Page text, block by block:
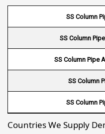
Wire
Wire
Wire
Wire
Wire
Wire
SS Column
SS Column
SS Column Pipe
SS Column
SS Column
Countries We Supply